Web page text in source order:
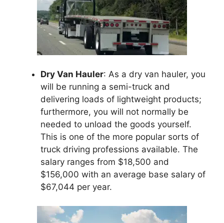
Dry Van Hauler: As a dry van hauler, you
will be running a semi-truck and
delivering loads of lightweight products;
furthermore, you will not normally be
needed to unload the goods yourself.
This is one of the more popular sorts of
truck driving professions available. The
salary ranges from $18,500 and
$156,000 with an average base salary of
$67,044 per year.